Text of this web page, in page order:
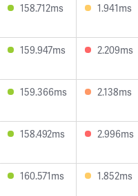
158.712ms 1.941ms
159.947ms 2.209ms
159.366ms 2.138ms
158.492ms 2.996ms
160.571ms 1.852ms